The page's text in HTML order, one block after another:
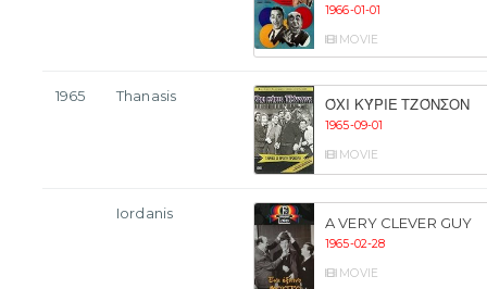
1966-01-01
MOVIE
1965 Thanasis ΌΧΙ ΚΎΡΙΕ ΤΖΌΝΣΟΝ
1965-09-01
MOVIE
Iordanis
A VERY CLEVER GUY
1965-02-28
MOVIE